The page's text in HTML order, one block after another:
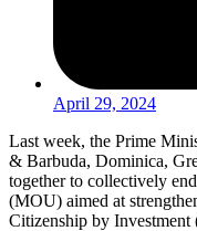
April 29, 2024
Last week, the Prime
& Barbuda, Dominica,
together to collectively
(MOU) aimed at
Citizenship by